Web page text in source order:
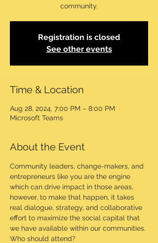
community.
Registration is closed
See other events
Time & Location
Aug 28, 2024, 7:00 PM – 8:00 PM
Microsoft Teams
About the Event
Community leaders, change-makers, and
entrepreneurs like you are the engine
which can drive impact in those areas,
however, to make that happen, it takes
real dialogue, strategy, and collaborative
effort to maximize the social capital that
we have available within our communities.
Who should attend?